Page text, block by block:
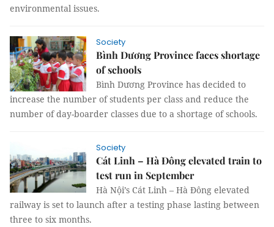
environmental issues.
Society
Bình Dương Province faces shortage
of schools
Bình Dương Province has decided to
increase the number of students per class and reduce the
number of day-boarder classes due to a shortage of schools.
Society
Cát Linh – Hà Đông elevated train to
test run in September
Hà Nội’s Cát Linh – Hà Đông elevated
railway is set to launch after a testing phase lasting between
three to six months.